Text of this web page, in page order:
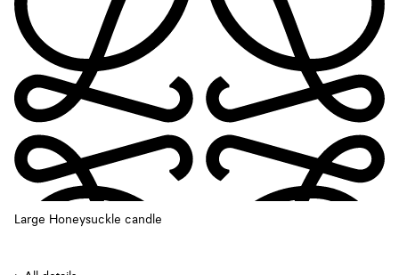
Large Honeysuckle candle